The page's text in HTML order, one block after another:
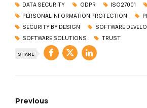
DATA SECURITY
GDPR ISO27001
PERSONAL INFORMATION PROTECTION
SECURITY BY DESIGN
SOFTWARE
SOFTWARE SOLUTIONS
TRUST
SHARE
Previous